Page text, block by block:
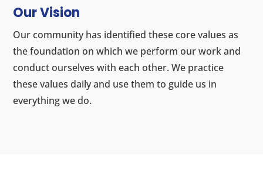
Our Vision
Our community has identified these core values as
the foundation on which we perform our work and
conduct ourselves with each other. We practice
these values daily and use them to guide us in
everything we do.